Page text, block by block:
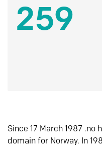
259
Since 17 March 1987 .no
domain for Norway. In